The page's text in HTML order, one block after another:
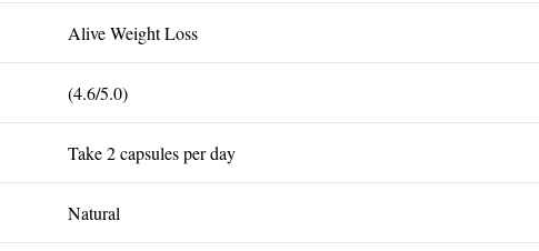
Alive Weight Loss
(4.6/5.0)
Take 2 capsules per day
Natural